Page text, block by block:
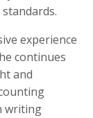
experience
continues
and
writing